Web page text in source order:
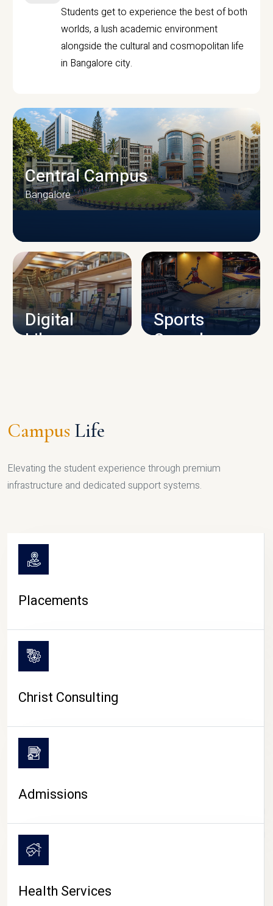
Students get to experience the best of both
worlds, a lush academic environment
alongside the cultural and cosmopolitan life
in Bangalore city.
CAMPUS INFRASTRUCTURE
Central Campus
Bangalore
Digital
Library
Sports
Complex
CAMPUS LIFE
Campus Life
Elevating the student experience through premium
infrastructure and dedicated support systems.
Placements
Christ Consulting
Admissions
Health Services